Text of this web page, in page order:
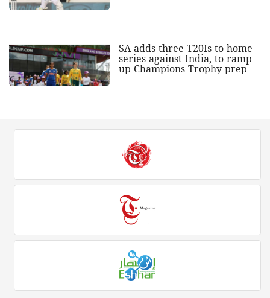
SA adds three T20Is to home
series against India, to ramp
up Champions Trophy prep